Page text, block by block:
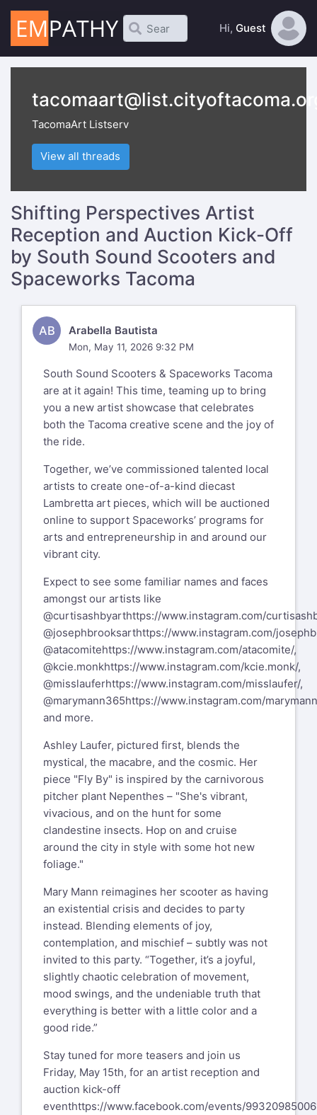
Hi, Guest
TacomaArt Listserv
View all threads
Shifting Perspectives Artist
Reception and Auction Kick-Off
by South Sound Scooters and
Spaceworks Tacoma
AB Arabella Bautista
Mon, May 11, 2026 9:32 PM
South Sound Scooters & Spaceworks Tacoma
are at it again! This time, teaming up to bring
you a new artist showcase that celebrates
both the Tacoma creative scene and the joy of
the ride.
Together, we’ve commissioned talented local
artists to create one-of-a-kind diecast
Lambretta art pieces, which will be auctioned
online to support Spaceworks’ programs for
arts and entrepreneurship in and around our
vibrant city.
Expect to see some familiar names and faces
amongst our artists like
@curtisashbyarthttps://www.instagram.com/
@josephbrooksarthttps://www.instagram.com/
@atacomitehttps://www.instagram.com/atacomite/,
@kcie.monkhttps://www.instagram.com/kcie.monk/,
@misslauferhttps://www.instagram.com/misslaufer/,
@marymann365https://www.instagram.com/
and more.
Ashley Laufer, pictured first, blends the
mystical, the macabre, and the cosmic. Her
piece "Fly By" is inspired by the carnivorous
pitcher plant Nepenthes – "She's vibrant,
vivacious, and on the hunt for some
clandestine insects. Hop on and cruise
around the city in style with some hot new
foliage."
Mary Mann reimagines her scooter as having
an existential crisis and decides to party
instead. Blending elements of joy,
contemplation, and mischief – subtly was not
invited to this party. “Together, it’s a joyful,
slightly chaotic celebration of movement,
mood swings, and the undeniable truth that
everything is better with a little color and a
good ride.”
Stay tuned for more teasers and join us
Friday, May 15th, for an artist reception and
auction kick-off
eventhttps://www.facebook.com/events/